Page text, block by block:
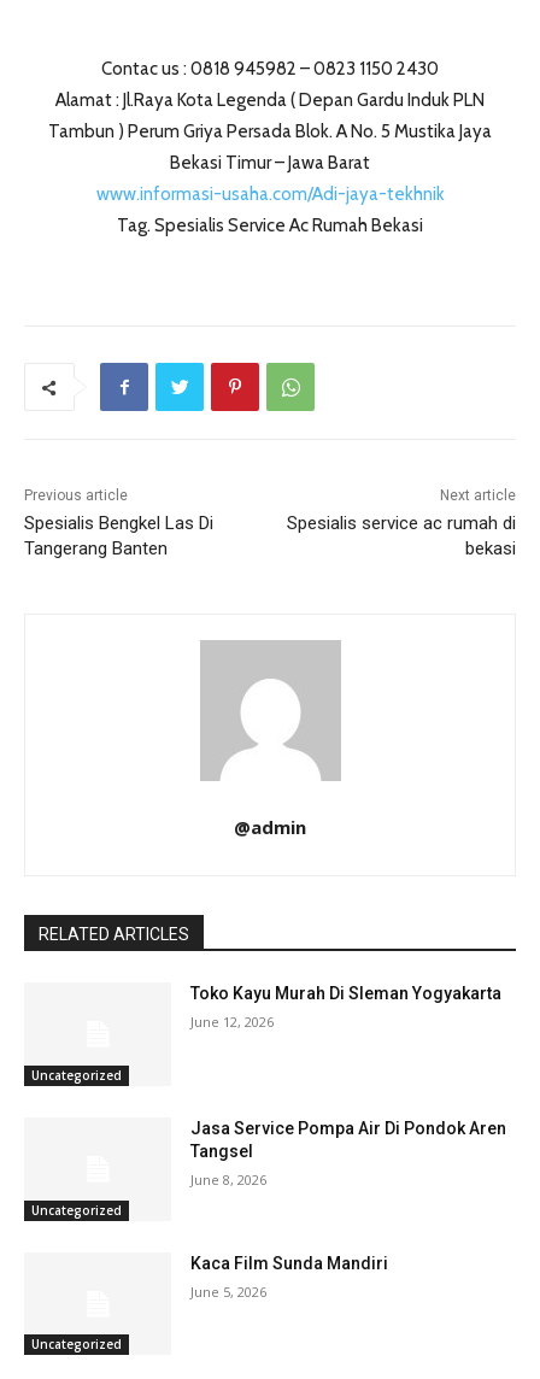
Contac us : 0818 945982 – 0823 1150 2430
Alamat : Jl.Raya Kota Legenda ( Depan Gardu Induk PLN
Tambun ) Perum Griya Persada Blok. A No. 5 Mustika Jaya
Bekasi Timur – Jawa Barat
www.informasi-usaha.com/Adi-jaya-tekhnik
Tag. Spesialis Service Ac Rumah Bekasi
Previous article
Spesialis Bengkel Las Di
Tangerang Banten
Next article
Spesialis service ac rumah di
bekasi
@admin
RELATED ARTICLES
Uncategorized
Toko Kayu Murah Di Sleman Yogyakarta
June 12, 2026
Uncategorized
Jasa Service Pompa Air Di Pondok Aren
Tangsel
June 8, 2026
Uncategorized
Kaca Film Sunda Mandiri
June 5, 2026